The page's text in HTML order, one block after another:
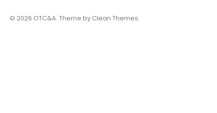
© 2026 OTC&A. Theme by Clean Themes.